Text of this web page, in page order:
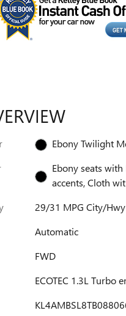
Ebony Twilight
Ebony seats
accents, Cloth wit
29/31 MPG City/Hwy
Automatic
FWD
ECOTEC 1.3L Turbo